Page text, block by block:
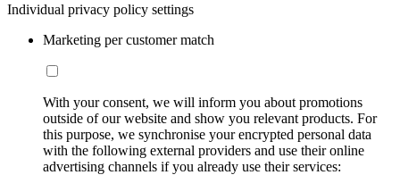
Individual privacy policy settings
Marketing per customer match
With your consent, we will inform you about promotions
outside of our website and show you relevant products. For
this purpose, we synchronise your encrypted personal data
with the following external providers and use their online
advertising channels if you already use their services: